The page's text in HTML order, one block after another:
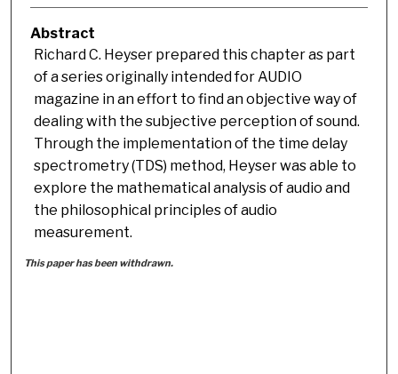
Abstract
Richard C. Heyser prepared this chapter as part
of a series originally intended for AUDIO
magazine in an effort to find an objective way of
dealing with the subjective perception of sound.
Through the implementation of the time delay
spectrometry (TDS) method, Heyser was able to
explore the mathematical analysis of audio and
the philosophical principles of audio
measurement.
This paper has been withdrawn.